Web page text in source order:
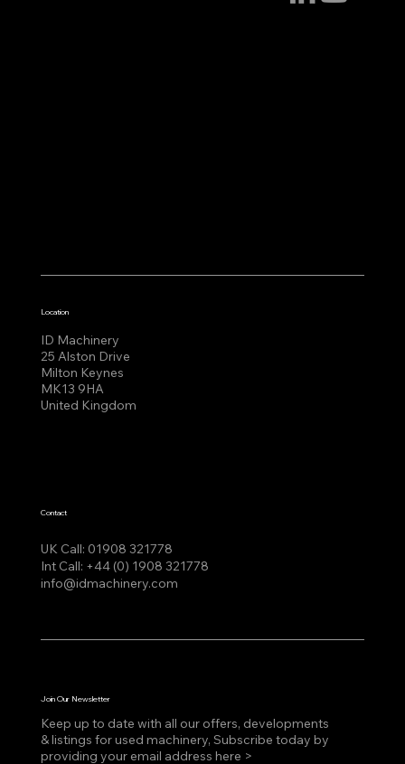
Location
ID Machinery
25 Alston Drive
Milton Keynes
MK13 9HA
United Kingdom
UK Call: 01908 321778
Int Call: +44 (0) 1908 321778
info@idmachinery.com
Contact
Join Our Newsletter
Keep up to date with all our offers, developments
& listings for used machinery, Subscribe today by
providing your email address here >